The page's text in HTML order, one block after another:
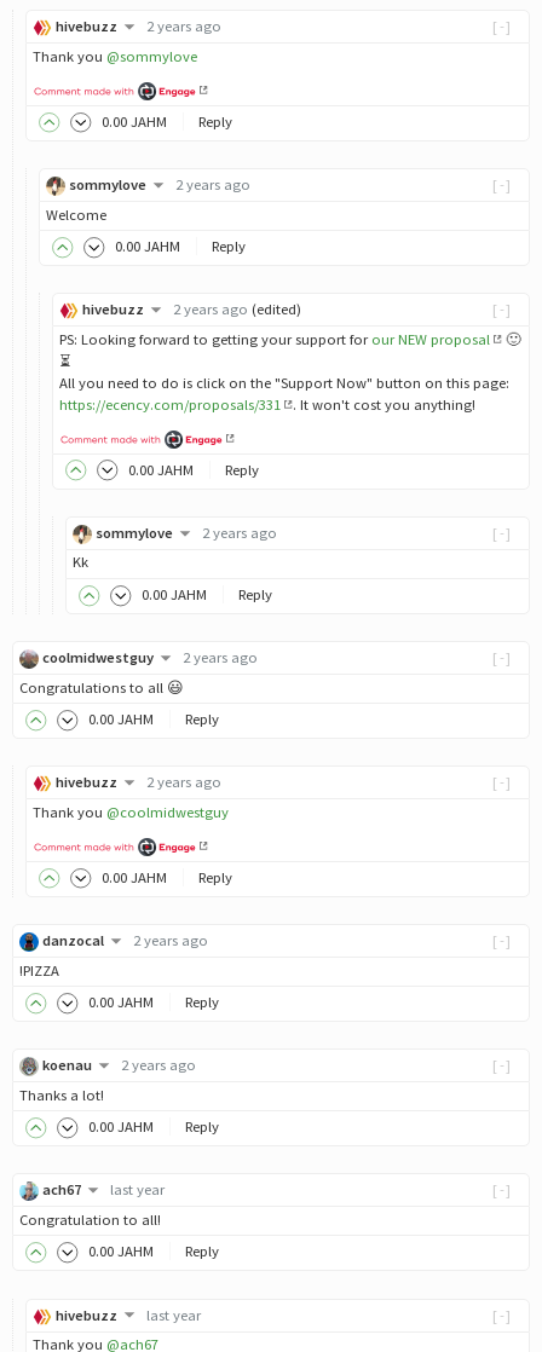
[-]
hivebuzz
2 years ago
Thank you @sommylove
0.00 JAHM Reply
[-]
sommylove
2 years ago
Welcome
0.00 JAHM Reply
[-]
hivebuzz 2 years ago (edited)
PS: Looking forward to getting your support for our NEW proposal
🙂
⏳
All you need to do is click on the "Support Now" button on this page:
https://ecency.com/proposals/331
. It won't cost you anything!
0.00 JAHM Reply
[-]
sommylove
2 years ago
Kk
0.00 JAHM Reply
[-]
coolmidwestguy
2 years ago
Congratulations to all 😃
0.00 JAHM Reply
[-]
hivebuzz
2 years ago
Thank you @coolmidwestguy
0.00 JAHM Reply
[-]
danzocal
2 years ago
!PIZZA
0.00 JAHM Reply
[-]
koenau
2 years ago
Thanks a lot!
0.00 JAHM Reply
[-]
ach67
last year
Congratulation to all!
0.00 JAHM Reply
[-]
hivebuzz
last year
Thank you @ach67